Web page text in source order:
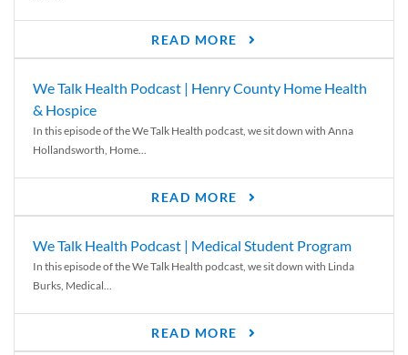
READ MORE
We Talk Health Podcast | Henry County Home Health
& Hospice
In this episode of the We Talk Health podcast, we sit down with Anna
Hollandsworth, Home...
READ MORE
We Talk Health Podcast | Medical Student Program
In this episode of the We Talk Health podcast, we sit down with Linda
Burks, Medical...
READ MORE